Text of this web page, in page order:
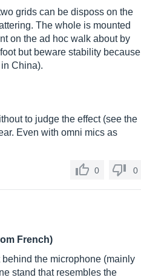
grids can be disposs on the
The whole is mounted
on the ad hoc walk about by
but beware stability because
China).
to judge the effect (see the
Even with omni mics as
0 0
French)
the microphone (mainly
stand that resembles the